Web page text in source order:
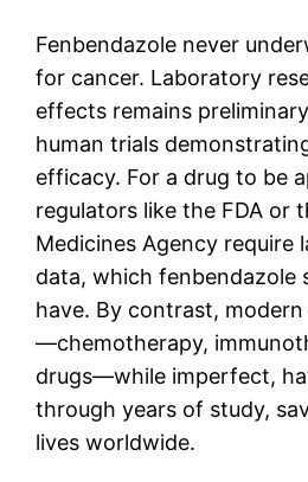
Fenbendazole never
for cancer. Laboratory
effects remains
human trials
efficacy. For a drug to be
regulators like the FDA or
Medicines Agency require
data, which fenbendazole
have. By contrast,
—chemotherapy,
drugs—while imperfect,
through years of study,
lives worldwide.